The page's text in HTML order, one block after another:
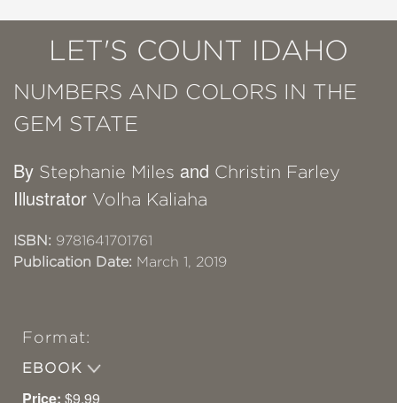
LET'S COUNT IDAHO
NUMBERS AND COLORS IN THE
GEM STATE
By Stephanie Miles and Christin Farley
Illustrator Volha Kaliaha
ISBN: 9781641701761
Publication Date: March 1, 2019
Format:
EBOOK
Price: $9.99